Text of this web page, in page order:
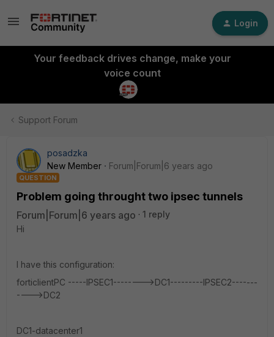
Login
Your feedback drives change, make your
voice count
Support Forum
posadzka
New Member
Forum|Forum|6 years ago
QUESTION
Problem going throught two ipsec tunnels
Forum|Forum|6 years ago
1 reply
Hi
I have this configuration:
forticlientPC -----IPSEC1-------->DC1---------IPSEC2-------
---->DC2
DC1-datacenter1